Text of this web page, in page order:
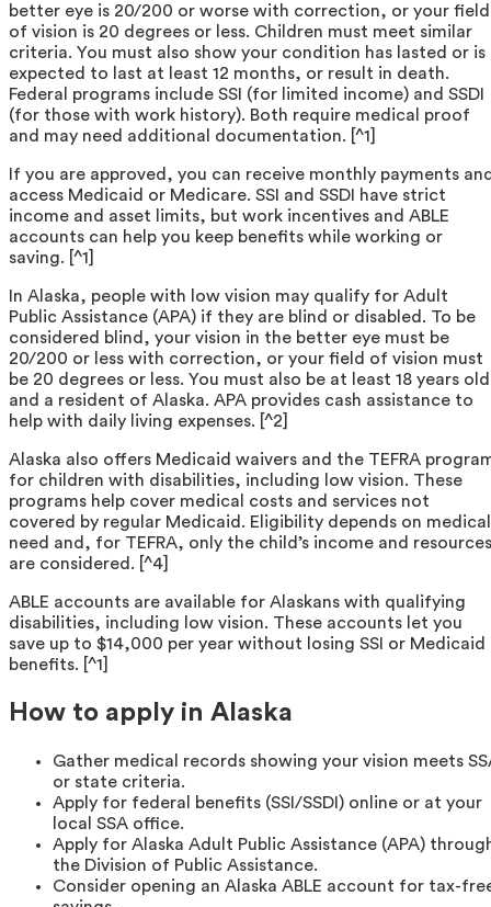
better eye is 20/200 or worse with correction, or your field
of vision is 20 degrees or less. Children must meet similar
criteria. You must also show your condition has lasted or is
expected to last at least 12 months, or result in death.
Federal programs include SSI (for limited income) and SSDI
(for those with work history). Both require medical proof
and may need additional documentation. [^1]
If you are approved, you can receive monthly payments
access Medicaid or Medicare. SSI and SSDI have strict
income and asset limits, but work incentives and ABLE
accounts can help you keep benefits while working or
saving. [^1]
In Alaska, people with low vision may qualify for Adult
Public Assistance (APA) if they are blind or disabled. To be
considered blind, your vision in the better eye must be
20/200 or less with correction, or your field of vision must
be 20 degrees or less. You must also be at least 18 years old
and a resident of Alaska. APA provides cash assistance to
help with daily living expenses. [^2]
Alaska also offers Medicaid waivers and the TEFRA
for children with disabilities, including low vision. These
programs help cover medical costs and services not
covered by regular Medicaid. Eligibility depends on medical
need and, for TEFRA, only the child’s income and resources
are considered. [^4]
ABLE accounts are available for Alaskans with qualifying
disabilities, including low vision. These accounts let you
save up to $14,000 per year without losing SSI or Medicaid
benefits. [^1]
How to apply in Alaska
Gather medical records showing your vision meets
or state criteria.
Apply for federal benefits (SSI/SSDI) online or at your
local SSA office.
Apply for Alaska Adult Public Assistance (APA)
the Division of Public Assistance.
Consider opening an Alaska ABLE account for tax-